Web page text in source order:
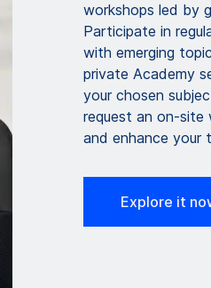
workshops led by
Participate in
with emerging
private Academy
your chosen
request an on-site
and enhance your
Explore it